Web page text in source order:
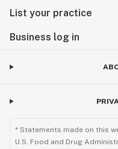
List your practice
Business log in
* Statements made on this
U.S. Food and Drug